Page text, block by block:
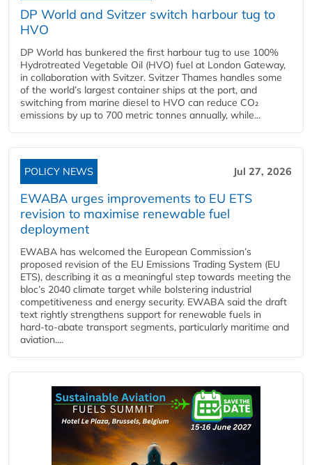
DP World and Svitzer switch harbour tug to
HVO
DP World has bunkered the first harbour tug to use 100%
Hydrotreated Vegetable Oil (HVO) fuel at London Gateway,
in collaboration with Svitzer. Svitzer Thames handles some
of the world’s largest container ships at the port, and
switching from marine diesel to HVO can reduce CO₂
emissions by up to 700 metric tonnes annually, while...
POLICY NEWS Jul 27, 2026
EWABA urges improvements to EU ETS
revision to maximise renewable fuel
deployment
EWABA has welcomed the European Commission’s
proposed revision of the EU Emissions Trading System (EU
ETS), describing it as a meaningful step towards meeting the
bloc’s 2040 climate target while bolstering industrial
competitiveness and energy security. EWABA said the draft
text rightly strengthens support for renewable fuels in
hard‑to‑abate transport segments, particularly maritime and
aviation....